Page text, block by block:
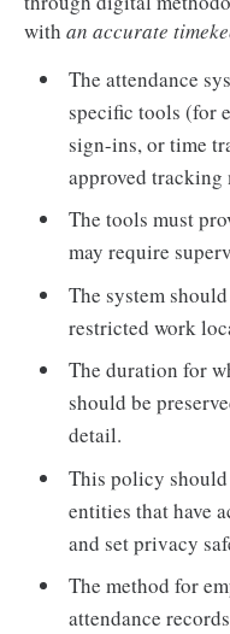
with an accurate
The attendance
specific tools (for
sign-ins, or time
approved tracking
The tools must
may require
The system
restricted work
The duration for
should be
detail.
This policy should
entities that have
and set privacy
The method for
attendance